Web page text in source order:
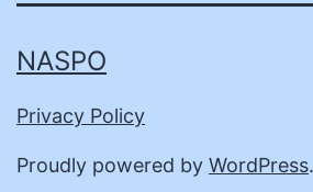
NASPO
Privacy Policy
Proudly powered by WordPress.